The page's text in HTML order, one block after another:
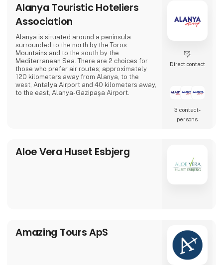
Alanya Touristic Hoteliers
Association
Alanya is situated around a peninsula
surrounded to the north by the Toros
Mountains and to the south by the
Mediterranean Sea. There are 2 choices for
those who prefer air routes; approximately
120 kilometers away from Alanya, to the
west, Antalya Airport and 40 kilometers away,
to the east, Alanya-Gazipaşa Airport.
Direct contact
3 contact­
persons
Aloe Vera Huset Esbjerg
Amazing Tours ApS